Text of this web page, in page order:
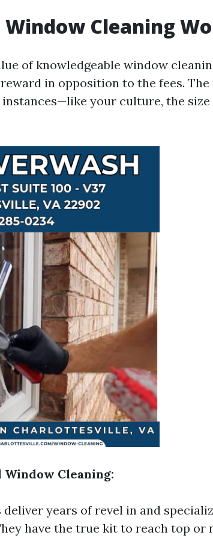
Window Cleaning
of knowledgeable window
in opposition to the fees.
your culture, the size
Cleaning:
deliver years of revel in and
have the true kit to reach top or